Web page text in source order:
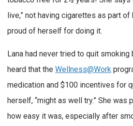
live,” not having cigarettes as part
proud of herself for doing it.
Lana had never tried to quit
heard that the Wellness@Work
medication and $100 incentives for
herself, “might as well try.” She was
how easy it was, especially after